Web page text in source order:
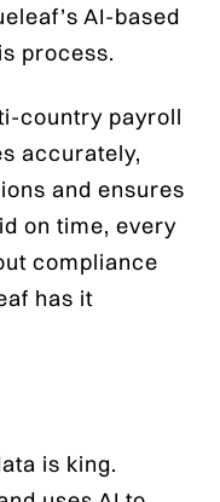
AI-based
process.
country payroll
accurately,
and ensures
on time, every
compliance
has it
is king.